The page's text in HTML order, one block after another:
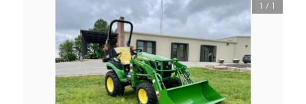
1 / 1